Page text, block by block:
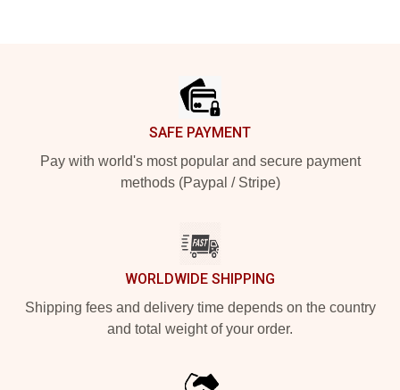
SAFE PAYMENT
Pay with world's most popular and secure payment
methods (Paypal / Stripe)
WORLDWIDE SHIPPING
Shipping fees and delivery time depends on the country
and total weight of your order.